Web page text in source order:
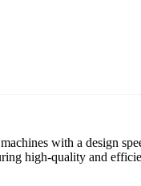
with a design
high-quality and